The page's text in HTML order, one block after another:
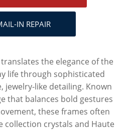
IN REPAIR
the elegance of the
life through sophisticated
jewelry-like detailing. Known
that balances bold gestures
these frames often
collection crystals and Haute